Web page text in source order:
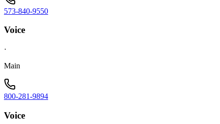
573-840-9550
Voice
·
Main
800-281-9894
Voice